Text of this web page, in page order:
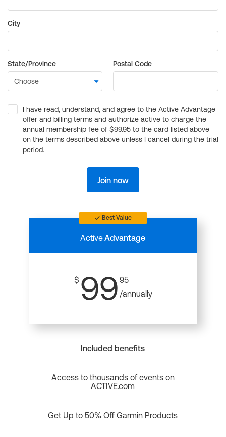
City
State/Province Postal Code
I have read, understand, and agree to the Active Advantage
offer and billing terms and authorize active to charge the
annual membership fee of $99.95 to the card listed above
on the terms described above unless I cancel during the trial
period.
Join now
Best Value
ActiveAdvantage
$ 99 95
/annually
Included benefits
Access to thousands of events on
ACTIVE.com
Get Up to 50% Off Garmin Products